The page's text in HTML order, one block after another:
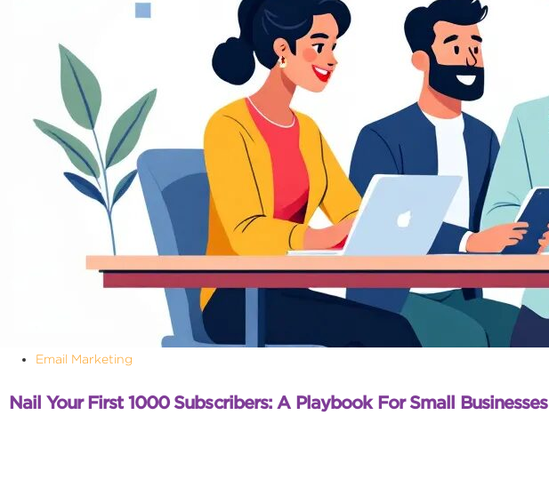
Email Marketing
Nail Your First 1000 Subscribers: A Playbook For Small Businesses